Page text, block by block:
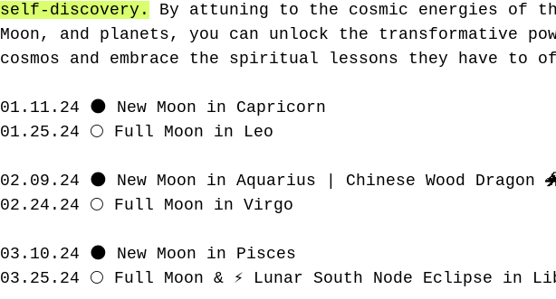
self-discovery.
By attuning to the cosmic energies of
Moon, and planets, you can unlock the transformative
cosmos and embrace the spiritual lessons they have to
01.11.24 🌑 New Moon in Capricorn
01.25.24 🌕 Full Moon in Leo
02.09.24 🌑 New Moon in Aquarius | Chinese Wood Dragon
02.24.24 🌕 Full Moon in Virgo
03.10.24 🌑 New Moon in Pisces
03.25.24 🌕 Full Moon & ⚡️ Lunar South Node Eclipse in